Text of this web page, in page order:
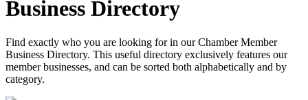
Business Directory
Find exactly who you are looking for in our Chamber Member
Business Directory. This useful directory exclusively features our
member businesses, and can be sorted both alphabetically and by
category.